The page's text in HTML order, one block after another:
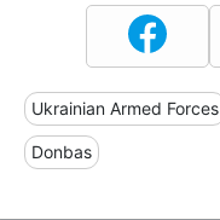
Ukrainian Armed Forces
Donbas